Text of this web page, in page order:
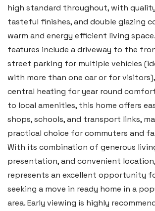
high standard throughout, with
tasteful finishes, and double glazing
warm and energy efficient living
features include a driveway to the
street parking for multiple vehicles
with more than one car or for
central heating for year round
to local amenities, this home offers
shops, schools, and transport links,
practical choice for commuters and
With its combination of generous
presentation, and convenient
represents an excellent opportunity
seeking a move in ready home in a
area. Early viewing is highly
Tel:01834 849 090
Email:
@blackbearpembrokeshire
Swansea
2 Heron Way, Llansamlet,
Tel:01792 828 828
Email:
Insta:@blackbearswansea
Llantwit Major